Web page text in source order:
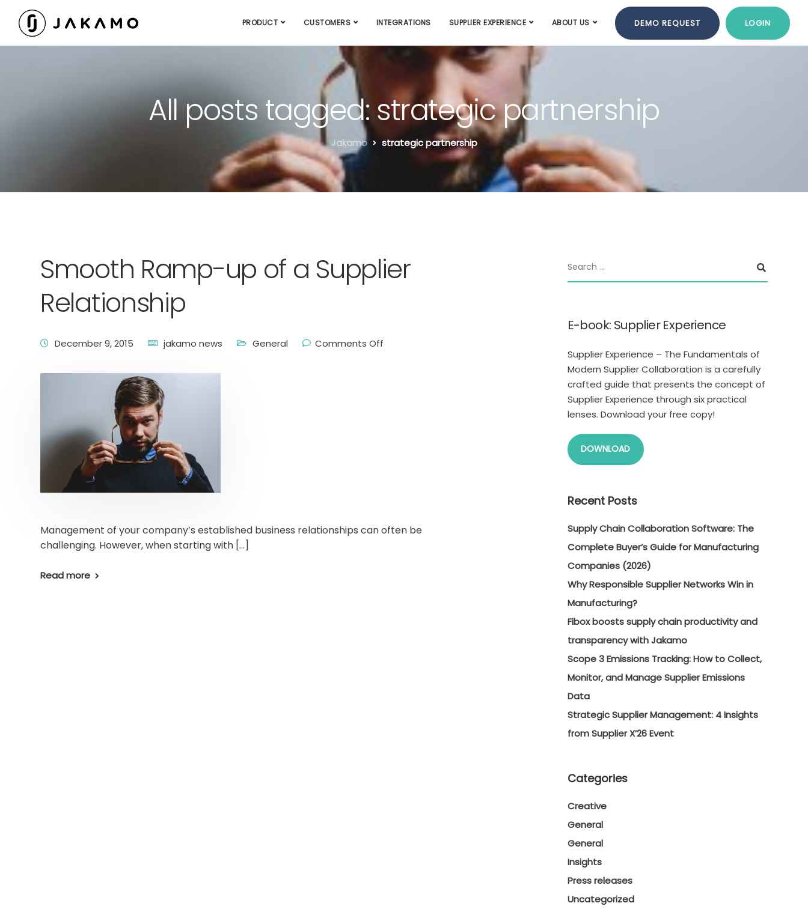
PRODUCT CUSTOMERS INTEGRATIONS SUPPLIER EXPERIENCE ABOUT US DEMO REQUEST LOGIN
All posts tagged: strategic partnership
Jakamo strategic partnership
Smooth Ramp-up of a Supplier
Relationship
December 9, 2015 jakamo news General Comments Off
Management of your company’s established business relationships can often be
challenging. However, when starting with […]
Read more
E-book: Supplier Experience
Supplier Experience – The Fundamentals of
Modern Supplier Collaboration is a carefully
crafted guide that presents the concept of
Supplier Experience through six practical
lenses. Download your free copy!
DOWNLOAD
Recent Posts
Supply Chain Collaboration Software: The
Complete Buyer’s Guide for Manufacturing
Companies (2026)
Why Responsible Supplier Networks Win in
Manufacturing?
Fibox boosts supply chain productivity and
transparency with Jakamo
Scope 3 Emissions Tracking: How to Collect,
Monitor, and Manage Supplier Emissions
Data
Strategic Supplier Management: 4 Insights
from Supplier X’26 Event
Categories
Creative
General
General
Insights
Press releases
Uncategorized